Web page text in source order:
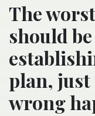
The
should
plan, just
wrong